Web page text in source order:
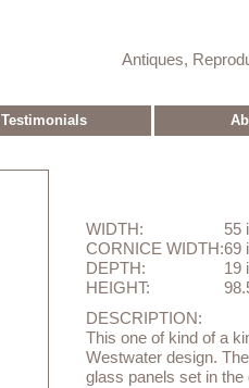
Antiques,
Testimonials
WIDTH:
55
CORNICE WIDTH:69
DEPTH:
19
HEIGHT:
DESCRIPTION:
This one of kind of a
Westwater design.
glass panels set in the